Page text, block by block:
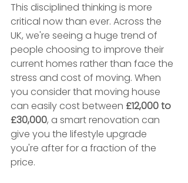
This disciplined thinking is more
critical now than ever. Across the
UK, we're seeing a huge trend of
people choosing to improve their
current homes rather than face the
stress and cost of moving. When
you consider that moving house
can easily cost between £12,000 to
£30,000, a smart renovation can
give you the lifestyle upgrade
you're after for a fraction of the
price.